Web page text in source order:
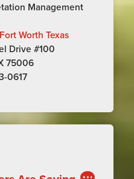
Management
Worth Texas
Drive #100
75006
0617